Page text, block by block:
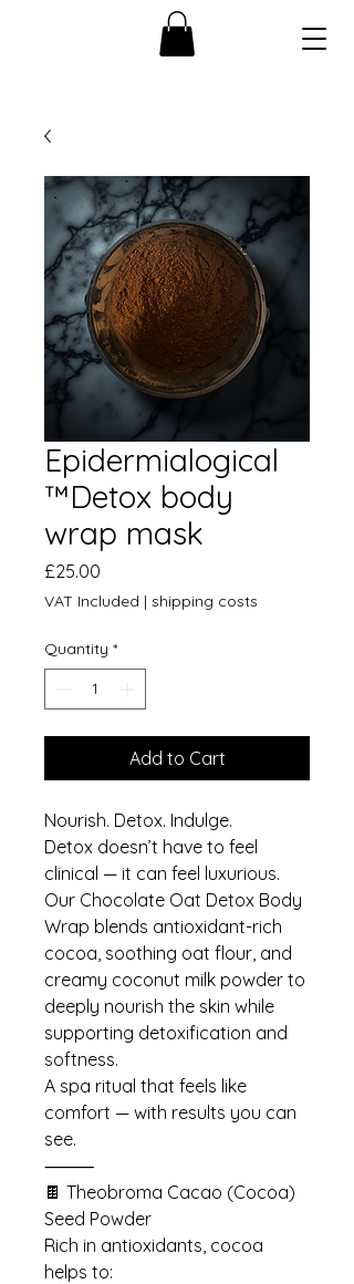
Epidermialogical
™️Detox body
wrap mask
£25.00
VAT Included | shipping costs
Quantity *
Add to Cart
Nourish. Detox. Indulge.
Detox doesn’t have to feel
clinical — it can feel luxurious.
Our Chocolate Oat Detox Body
Wrap blends antioxidant-rich
cocoa, soothing oat flour, and
creamy coconut milk powder to
deeply nourish the skin while
supporting detoxification and
softness.
A spa ritual that feels like
comfort — with results you can
see.
⸻
🍫 Theobroma Cacao (Cocoa)
Seed Powder
Rich in antioxidants, cocoa
helps to: